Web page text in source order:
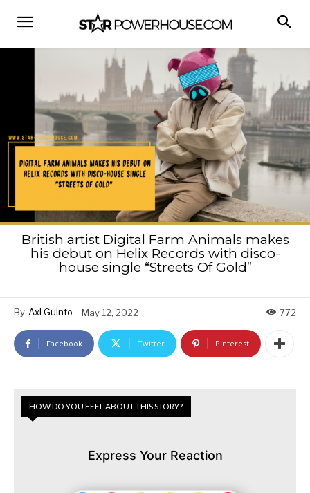
British artist Digital Farm Animals makes
his debut on Helix Records with disco-
house single “Streets Of Gold”
By Axl Guinto May 12, 2022 772
Facebook Twitter Pinterest
HOW DO YOU FEEL ABOUT THIS STORY?
Express Your Reaction